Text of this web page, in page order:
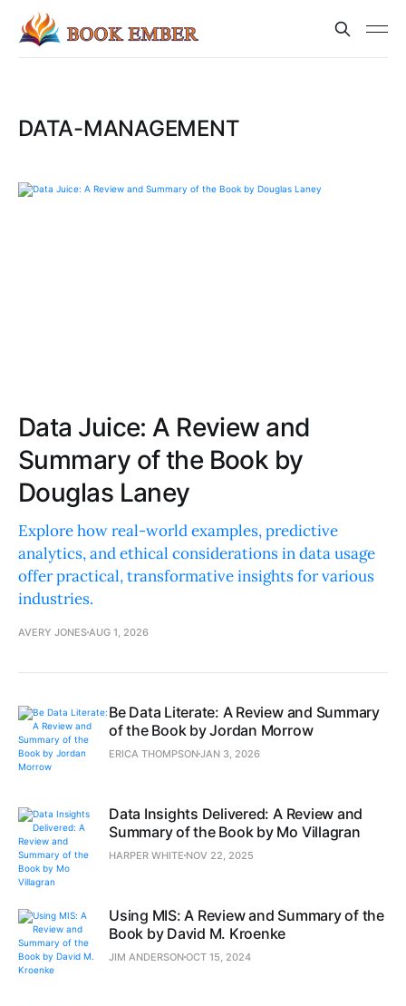
DATA-MANAGEMENT
Data Juice: A Review and
Summary of the Book by
Douglas Laney
Explore how real-world examples, predictive
analytics, and ethical considerations in data usage
offer practical, transformative insights for various
industries.
AVERY JONES AUG 1, 2026
Be Data Literate: A Review and Summary
of the Book by Jordan Morrow
ERICA THOMPSONJAN 3, 2026
Data Insights Delivered: A Review and
Summary of the Book by Mo Villagran
HARPER WHITE NOV 22, 2025
Using MIS: A Review and Summary of the
Book by David M. Kroenke
JIM ANDERSONOCT 15, 2024